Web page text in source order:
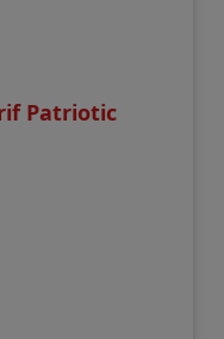
Patriotic